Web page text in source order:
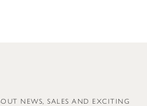
NEWS, SALES AND EXCITING